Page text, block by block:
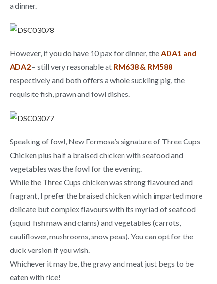
a dinner.
However, if you do have 10 pax for dinner, theADA1 and
ADA2 – still very reasonable at RM638 & RM588
respectively and both offers a whole suckling pig, the
requisite fish, prawn and fowl dishes.
Speaking of fowl, New Formosa’s signature of Three Cups
Chicken plus half a braised chicken with seafood and
vegetables was the fowl for the evening.
While the Three Cups chicken was strong flavoured and
fragrant, I prefer the braised chicken which imparted more
delicate but complex flavours with its myriad of seafood
(squid, fish maw and clams) and vegetables (carrots,
cauliflower, mushrooms, snow peas). You can opt for the
duck version if you wish.
Whichever it may be, the gravy and meat just begs to be
eaten with rice!